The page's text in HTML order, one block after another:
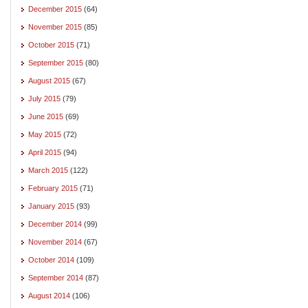
December 2015 (64)
November 2015 (85)
October 2015 (71)
September 2015 (80)
August 2015 (67)
July 2015 (79)
June 2015 (69)
May 2015 (72)
April 2015 (94)
March 2015 (122)
February 2015 (71)
January 2015 (93)
December 2014 (99)
November 2014 (67)
October 2014 (109)
September 2014 (87)
August 2014 (106)